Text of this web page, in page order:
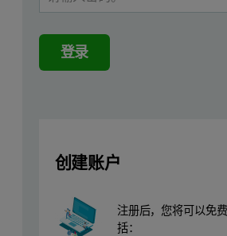
登录
创建账户
注册后，您将可以免
括：